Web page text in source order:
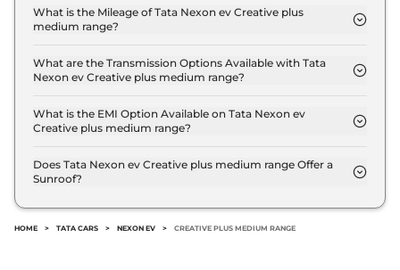
range is ₹ 12.5 Lakh (ex-showroom).
What is the Mileage of Tata Nexon ev Creative plus
medium range?
delivers a mileage of 325 kms/Charge.
What are the Transmission Options Available with Tata
Nexon ev Creative plus medium range?
offers AUTO transmission options.
What is the EMI Option Available on Tata Nexon ev
Creative plus medium range?
EMI starts at ₹ 12,270 per month for a tenure of 7
years @8.8% interest rate..
Does Tata Nexon ev Creative plus medium range Offer a
Sunroof?
HOME > TATA CARS > NEXON EV > CREATIVE PLUS MEDIUM RANGE